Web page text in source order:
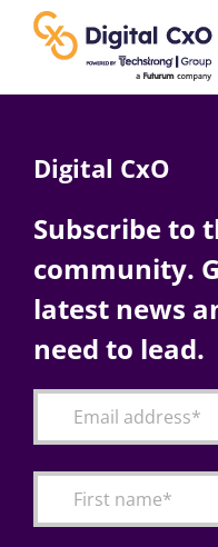
content
AI
Change Management
Digital CxO
Subscribe to
community.
latest news
need to lead.